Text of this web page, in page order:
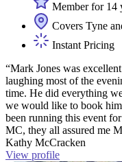
Member for 14
Covers Tyne
Instant Pricing
“Mark Jones was
laughing most of the
time. He did everything
we would like to book
been running this event
MC, they all assured me
Kathy McCracken
View profile